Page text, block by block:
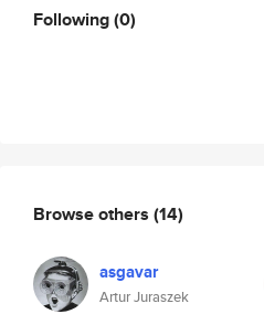
Following(0)
Browse others (14)
asgavar
Artur Juraszek